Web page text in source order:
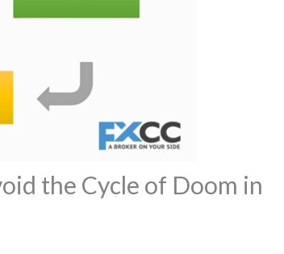
the Cycle of Doom in